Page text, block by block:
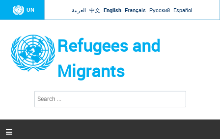
Jump to navigation
UN العربية 中文 English Français Русский Español
Refugees and
Migrants
a
